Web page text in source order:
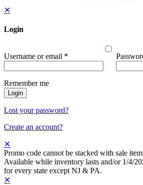
✕
Login
Username or email *
Remember me
Login
Lost your password?
Create an account?
✕
Promo code cannot be stacked with sale
Available while inventory lasts and/or 1/4/
for every state except NJ & PA.
✕